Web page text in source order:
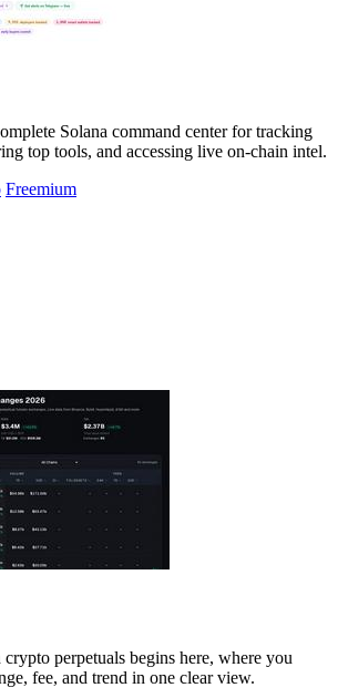
Solana command center for tracking
top tools, and accessing live on-chain intel.
Freemium
perpetuals begins here, where you
fee, and trend in one clear view.